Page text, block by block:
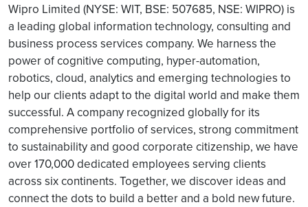
Wipro Limited (NYSE: WIT, BSE: 507685, NSE: WIPRO) is
a leading global information technology, consulting and
business process services company. We harness the
power of cognitive computing, hyper-automation,
robotics, cloud, analytics and emerging technologies to
help our clients adapt to the digital world and make them
successful. A company recognized globally for its
comprehensive portfolio of services, strong commitment
to sustainability and good corporate citizenship, we have
over 170,000 dedicated employees serving clients
across six continents. Together, we discover ideas and
connect the dots to build a better and a bold new future.